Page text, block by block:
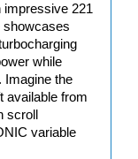
impressive 221
showcases
while
Imagine the
available from
scroll
variable